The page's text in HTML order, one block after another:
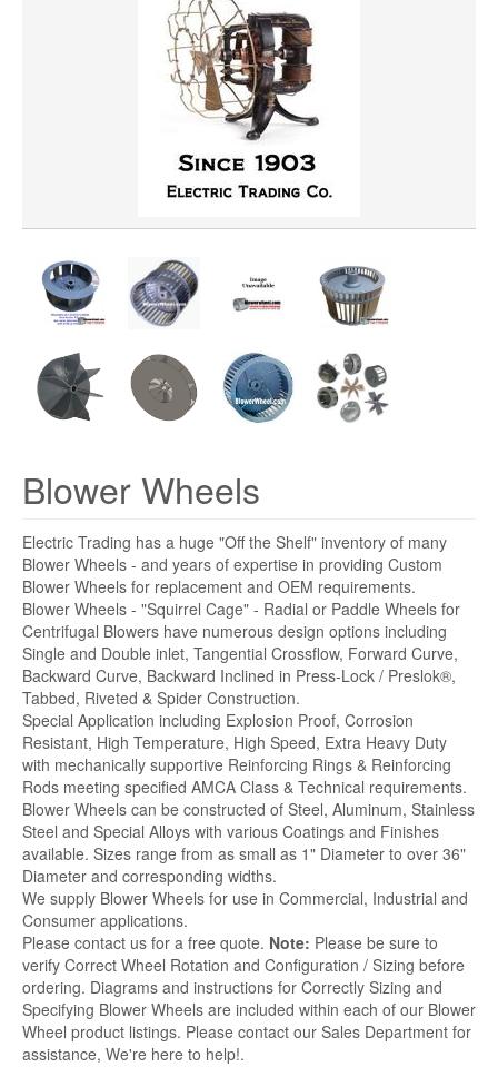
Clear All
Blower Wheels
Electric Trading has a huge "Off the Shelf" inventory of many
Blower Wheels - and years of expertise in providing Custom
Blower Wheels for replacement and OEM requirements.
Blower Wheels - "Squirrel Cage" - Radial or Paddle Wheels for
Centrifugal Blowers have numerous design options including
Single and Double inlet, Tangential Crossflow, Forward Curve,
Backward Curve, Backward Inclined in Press-Lock / Preslok®,
Tabbed, Riveted & Spider Construction.
Special Application including Explosion Proof, Corrosion
Resistant, High Temperature, High Speed, Extra Heavy Duty
with mechanically supportive Reinforcing Rings & Reinforcing
Rods meeting specified AMCA Class & Technical requirements.
Blower Wheels can be constructed of Steel, Aluminum, Stainless
Steel and Special Alloys with various Coatings and Finishes
available. Sizes range from as small as 1" Diameter to over 36"
Diameter and corresponding widths.
We supply Blower Wheels for use in Commercial, Industrial and
Consumer applications.
Please contact us for a free quote. Note: Please be sure to
verify Correct Wheel Rotation and Configuration / Sizing before
ordering. Diagrams and instructions for Correctly Sizing and
Specifying Blower Wheels are included within each of our Blower
Wheel product listings. Please contact our Sales Department for
assistance, We're here to help!.